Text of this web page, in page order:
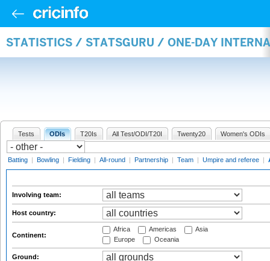
STATISTICS / STATSGURU / ONE-DAY
Tests ODIs T20Is All Test/ODI/T20I Twenty20 Women's ODIs
Batting | Bowling | Fielding | All-round | Partnership | Team | Umpire and referee |
Involving team:
Host country:
Continent:
Africa Americas
Asia
Europe
Oceania
Ground: